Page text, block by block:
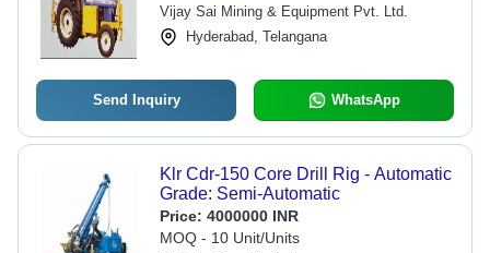
Vijay Sai Mining & Equipment Pvt. Ltd.
Hyderabad, Telangana
Send Inquiry WhatsApp
Klr Cdr-150 Core Drill Rig - Automatic
Grade: Semi-Automatic
Price: 4000000 INR
MOQ - 10 Unit/Units